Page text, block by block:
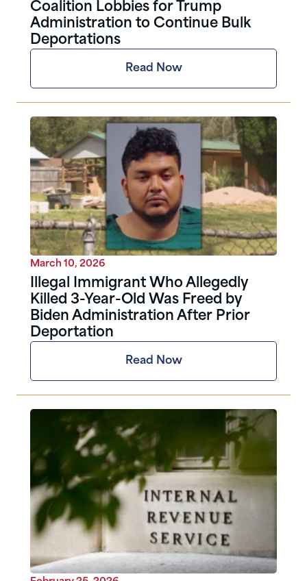
Coalition Lobbies for Trump
Administration to Continue Bulk
Deportations
Read Now
March 10, 2026
Illegal Immigrant Who Allegedly
Killed 3-Year-Old Was Freed by
Biden Administration After Prior
Deportation
Read Now